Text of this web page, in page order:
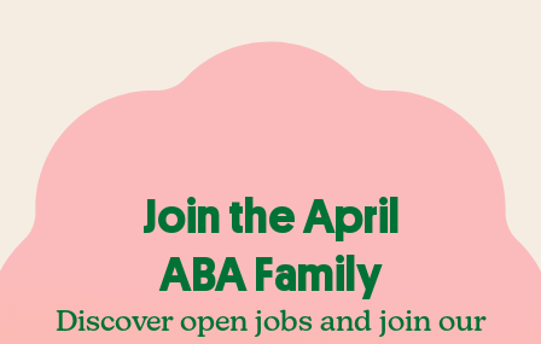
Join the April
ABA Family
Discover open jobs and join our